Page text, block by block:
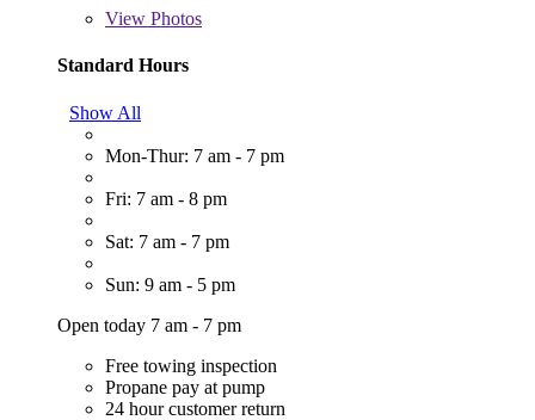
View Photos
Standard Hours
Show All
Mon-Thur: 7 am - 7 pm
Fri: 7 am - 8 pm
Sat: 7 am - 7 pm
Sun: 9 am - 5 pm
Open today 7 am - 7 pm
Free towing inspection
Propane pay at pump
24 hour customer return